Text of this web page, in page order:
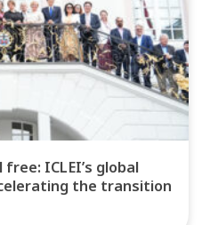
ICLEI’s global
the transition